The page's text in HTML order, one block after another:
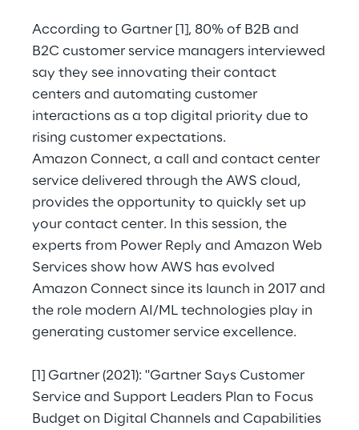
Hybrid Work
Internet of Things
Metaverse
Quality Engineering
Quantum Computing
Robotics & Autonomous Things
Supply Chain Management
According to Gartner [1], 80% of B2B and
B2C customer service managers interviewed
say they see innovating their contact
centers and automating customer
interactions as a top digital priority due to
rising customer expectations.
Amazon Connect, a call and contact center
service delivered through the AWS cloud,
provides the opportunity to quickly set up
your contact center. In this session, the
experts from Power Reply and Amazon Web
Services show how AWS has evolved
Amazon Connect since its launch in 2017 and
the role modern AI/ML technologies play in
generating customer service excellence.
[1] Gartner (2021): "Gartner Says Customer
Service and Support Leaders Plan to Focus
Budget on Digital Channels and Capabilities